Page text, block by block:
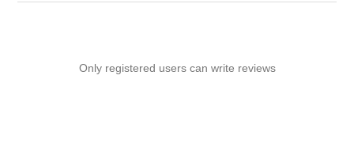
Only registered users can write reviews